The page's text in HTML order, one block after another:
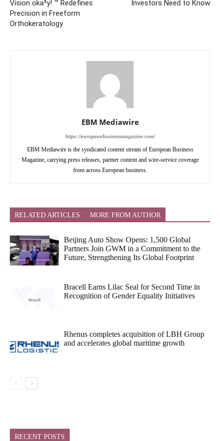
Vision oka³y! ™ Redefines
Precision in Freeform
Orthokeratology
Investors Need to Know
EBM Mediawire
https://europeanbusinessmagazine.com/
EBM Mediawire is the syndicated content stream of European Business
Magazine, carrying press releases, partner content and wire-service coverage
from across European business.
RELATED ARTICLES MORE FROM AUTHOR
Beijing Auto Show Opens: 1,500 Global
Partners Join GWM in a Commitment to the
Future, Strengthening Its Global Footprint
Bracell Earns Lilac Seal for Second Time in
Recognition of Gender Equality Initiatives
Rhenus completes acquisition of LBH Group
and accelerates global maritime growth
RECENT POSTS